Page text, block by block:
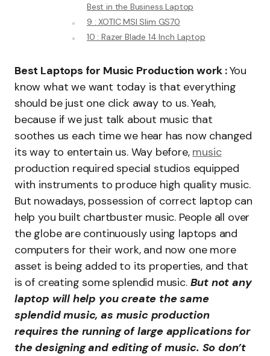
Best in the Business Laptop
9 : XOTIC MSI Slim GS70
10 : Razer Blade 14 Inch Laptop
Best Laptops for Music Production work :You
know what we want today is that everything
should be just one click away to us. Yeah,
because if we just talk about music that
soothes us each time we hear has now changed
its way to entertain us. Way before, music
production required special studios equipped
with instruments to produce high quality music.
But nowadays, possession of correct laptop can
help you built chartbuster music. People all over
the globe are continuously using laptops and
computers for their work, and now one more
asset is being added to its properties, and that
is of creating some splendid music. But not any
laptop will help you create the same
splendid music, as music production
requires the running of large applications for
the designing and editing of music. So don’t